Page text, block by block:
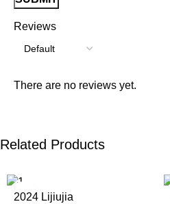
Reviews
There are no reviews yet.
Related Products
2024 Lijiujia